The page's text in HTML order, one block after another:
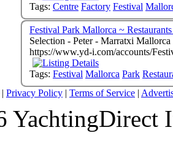
Tags: Centre Factory Festival
Festival Park Mallorca ~
Selection - Peter - Marratxi
https://www.yd-i.com/accounts/
Tags: Festival Mallorca Park
| Privacy Policy | Terms of Service |
YachtingDirect